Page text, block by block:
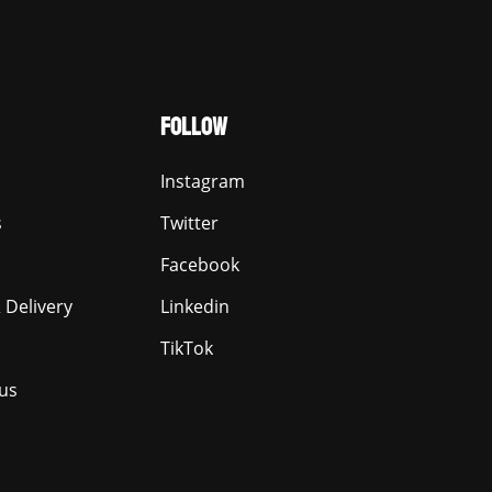
Delivery
FOLLOW
Instagram
Twitter
Facebook
Linkedin
TikTok